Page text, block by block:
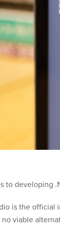
to developing
is the official
no viable